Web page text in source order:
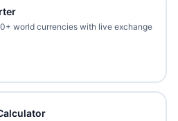
world currencies with live exchange